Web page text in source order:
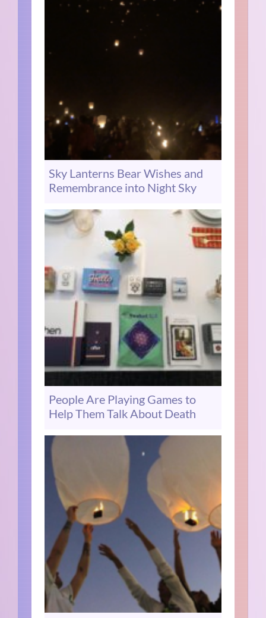
Sky Lanterns Bear Wishes and
Remembrance into Night Sky
People Are Playing Games to
Help Them Talk About Death